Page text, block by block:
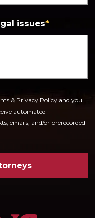
issues*
& Privacy Policy and you
automated
emails, and/or prerecorded